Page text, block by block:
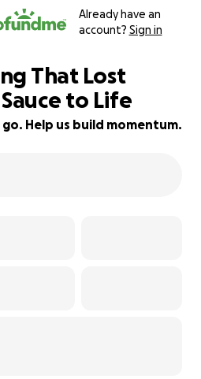
Already have an
account? Sign in
That Lost
to Life
go. Help us build momentum.